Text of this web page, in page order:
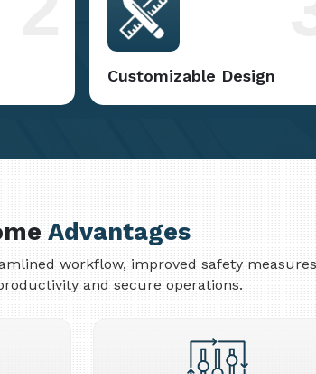
Customizable Design
Advantages
workflow, improved safety
and secure operations.